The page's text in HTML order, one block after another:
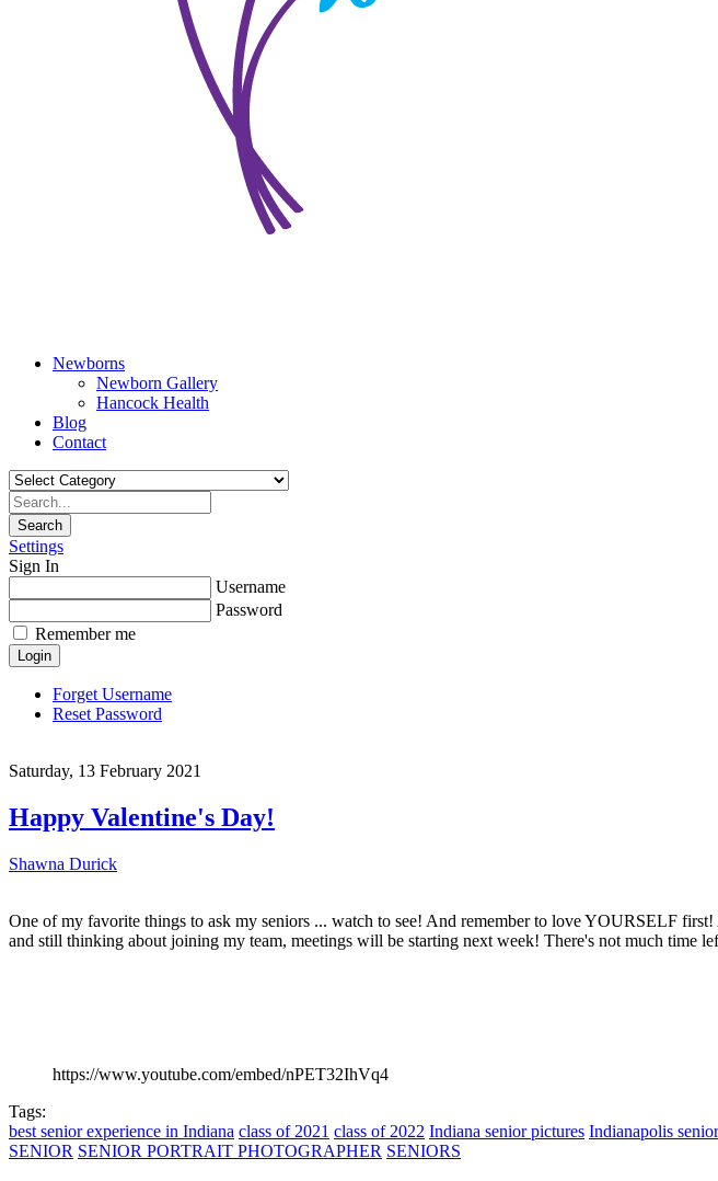
Newborns
Newborn Gallery
Hancock Health
Blog
Contact
Search
Settings
Sign In
Username
Password
Remember me
Login
Forget Username
Reset Password
Saturday, 13 February 2021
Happy Valentine's Day!
Shawna Durick
One of my favorite things to ask my seniors ... watch to see! And remember to love YOURSELF
and still thinking about joining my team, meetings will be starting next week! There's not much time
https://www.youtube.com/embed/nPET32IhVq4
Tags:
best senior experience in Indiana class of 2021 class of 2022 Indiana senior pictures Indianapolis
SENIOR SENIOR PORTRAIT PHOTOGRAPHER SENIORS